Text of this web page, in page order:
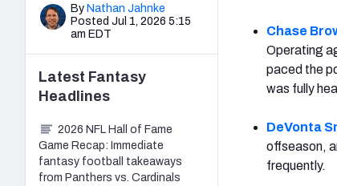
By Nathan Jahnke
Posted Jul 1, 2026 5:15
am EDT
Chase
Operating
paced the
was fully
DeVonta
offseason,
frequently.
Latest Fantasy
Headlines
2026 NFL Hall of Fame
Game Recap: Immediate
fantasy football takeaways
from Panthers vs. Cardinals